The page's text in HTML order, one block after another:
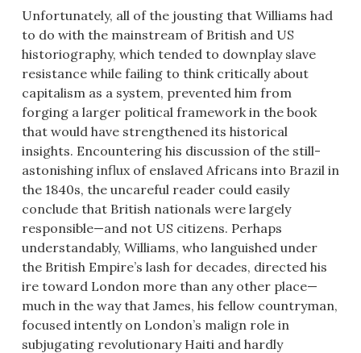
Unfortunately, all of the jousting that Williams had
to do with the mainstream of British and US
historiography, which tended to downplay slave
resistance while failing to think critically about
capitalism as a system, prevented him from
forging a larger political framework in the book
that would have strengthened its historical
insights. Encountering his discussion of the still-
astonishing influx of enslaved Africans into Brazil in
the 1840s, the uncareful reader could easily
conclude that British nationals were largely
responsible—and not US citizens. Perhaps
understandably, Williams, who languished under
the British Empire’s lash for decades, directed his
ire toward London more than any other place—
much in the way that James, his fellow countryman,
focused intently on London’s malign role in
subjugating revolutionary Haiti and hardly